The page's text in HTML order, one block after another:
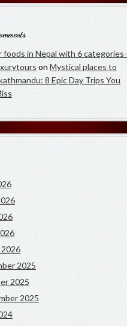
foods in Nepal with 6 categories-
on Mystical places to
8 Epic Day Trips You
2025
2025
2025